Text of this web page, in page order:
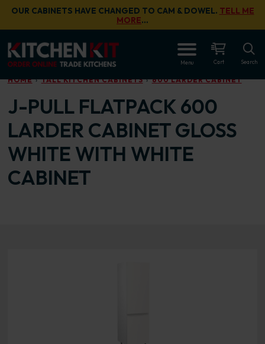
Skip to main content
OUR CABINETS HAVE CHANGED TO CAM & DOWEL. TELL ME
MORE…
Menu Cart Search
HOME TALL KITCHEN CABINETS 600 LARDER CABINET
J-PULL FLATPACK 600
LARDER CABINET GLOSS
WHITE WITH WHITE
CABINET